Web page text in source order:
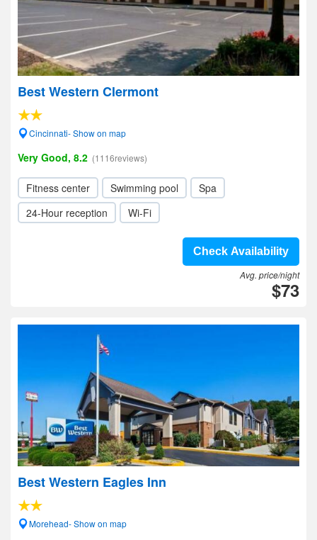
Best Western Clermont
Cincinnati- Show on map
Very Good, 8.2 (1116reviews)
Fitness center Swimming pool
Spa
24-Hour reception
Wi-Fi
Check Availability
Avg. price/night
$73
Best Western Eagles Inn
Morehead- Show on map